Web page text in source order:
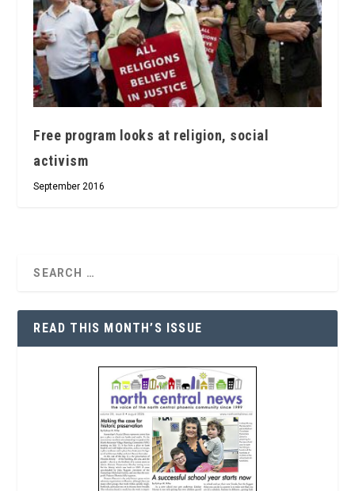
Free program looks at religion, social
activism
September 2016
READ THIS MONTH’S ISSUE